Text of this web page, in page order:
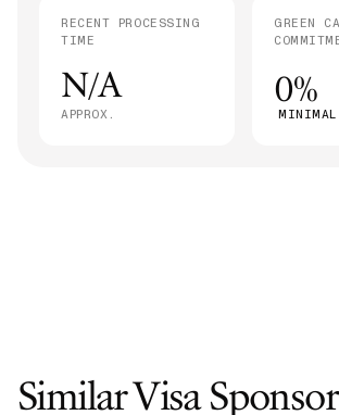
RECENT PROCESSING
TIME
N/A
APPROX.
GREEN
0%
MINIMAL
Similar Visa